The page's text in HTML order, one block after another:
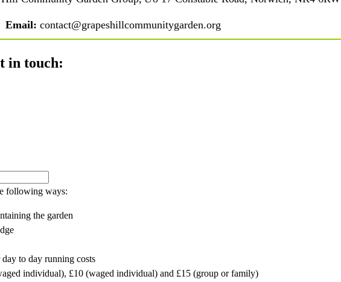
Email: contact@grapeshillcommunitygarden.org
in touch:
following ways:
the garden
to day running costs
individual), £10 (waged individual) and £15 (group or family)